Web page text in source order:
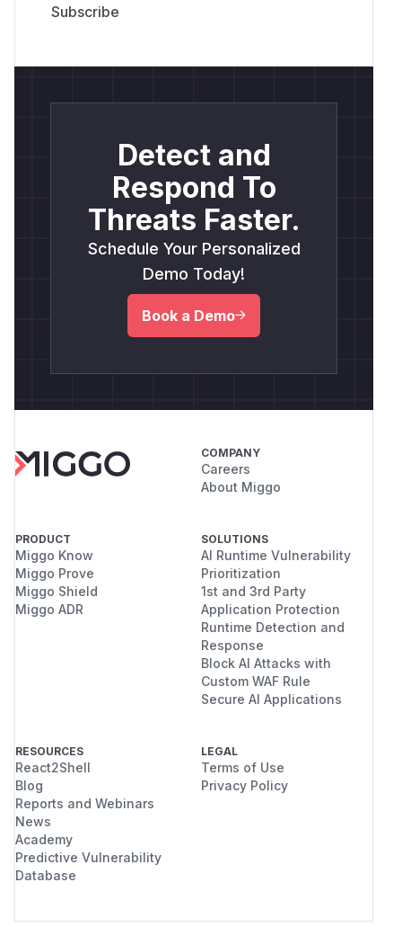
Detect and
Respond To
Threats Faster.
Schedule Your Personalized
Demo Today!
Book a Demo
COMPANY
Careers
About Miggo
PRODUCT
Miggo Know
Miggo Prove
Miggo Shield
Miggo ADR
SOLUTIONS
AI Runtime Vulnerability
Prioritization
1st and 3rd Party
Application Protection
Runtime Detection and
Response
Block AI Attacks with
Custom WAF Rule
Secure AI Applications
RESOURCES
React2Shell
Blog
Reports and Webinars
News
Academy
Predictive Vulnerability
Database
LEGAL
Terms of Use
Privacy Policy